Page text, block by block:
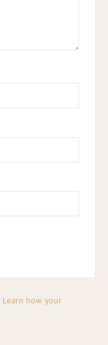
Learn how your